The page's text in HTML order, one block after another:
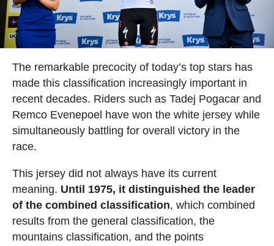
The remarkable precocity of today’s top stars has
made this classification increasingly important in
recent decades. Riders such as Tadej Pogacar and
Remco Evenepoel have won the white jersey while
simultaneously battling for overall victory in the
race.
This jersey did not always have its current
meaning. Until 1975, it distinguished the leader
of the combined classification, which combined
results from the general classification, the
mountains classification, and the points